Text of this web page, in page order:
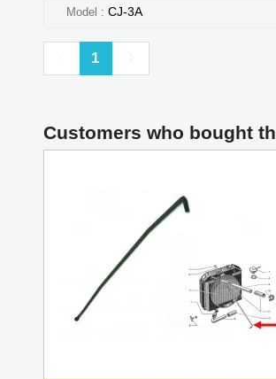
Model CJ-3A
Previous
1
Customers who bought